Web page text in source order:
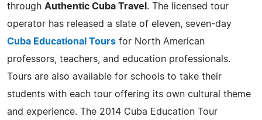
through Authentic Cuba Travel . The licensed tour
operator has released a slate of eleven, seven-day
Cuba Educational Tours for North American
professors, teachers, and education professionals.
Tours are also available for schools to take their
students with each tour offering its own cultural theme
and experience. The 2014 Cuba Education Tour